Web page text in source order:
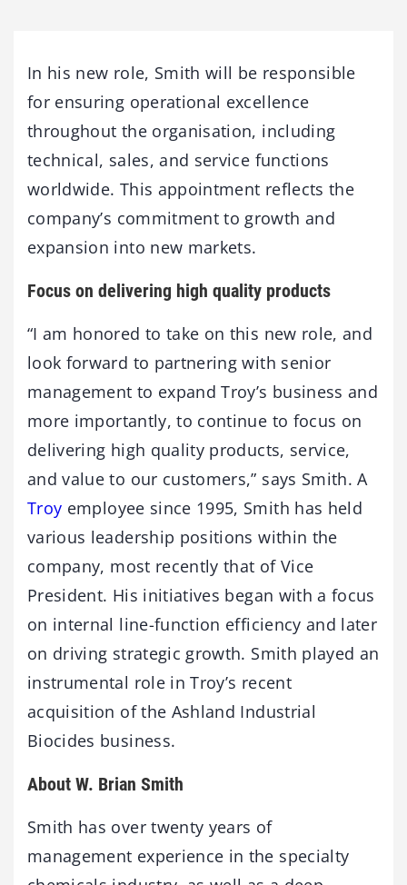
In his new role, Smith will be responsible
for ensuring operational excellence
throughout the organisation, including
technical, sales, and service functions
worldwide. This appointment reflects the
company’s commitment to growth and
expansion into new markets.
Focus on delivering high quality products
“I am honored to take on this new role, and
look forward to partnering with senior
management to expand Troy’s business and
more importantly, to continue to focus on
delivering high quality products, service,
and value to our customers,” says Smith. A
Troy employee since 1995, Smith has held
various leadership positions within the
company, most recently that of Vice
President. His initiatives began with a focus
on internal line-function efficiency and later
on driving strategic growth. Smith played an
instrumental role in Troy’s recent
acquisition of the Ashland Industrial
Biocides business.
About W. Brian Smith
Smith has over twenty years of
management experience in the specialty